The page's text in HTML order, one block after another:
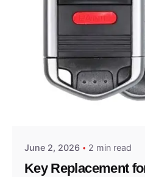
Posted by
June 2, 2026 2 min read
Key Replacement